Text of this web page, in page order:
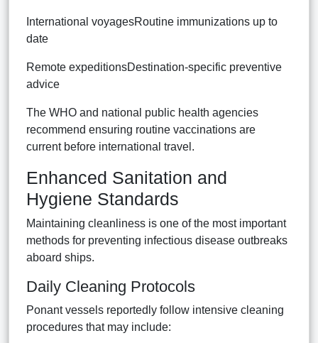
International voyagesRoutine immunizations up to
date
Remote expeditionsDestination-specific preventive
advice
The WHO and national public health agencies
recommend ensuring routine vaccinations are
current before international travel.
Enhanced Sanitation and
Hygiene Standards
Maintaining cleanliness is one of the most important
methods for preventing infectious disease outbreaks
aboard ships.
Daily Cleaning Protocols
Ponant vessels reportedly follow intensive cleaning
procedures that may include: